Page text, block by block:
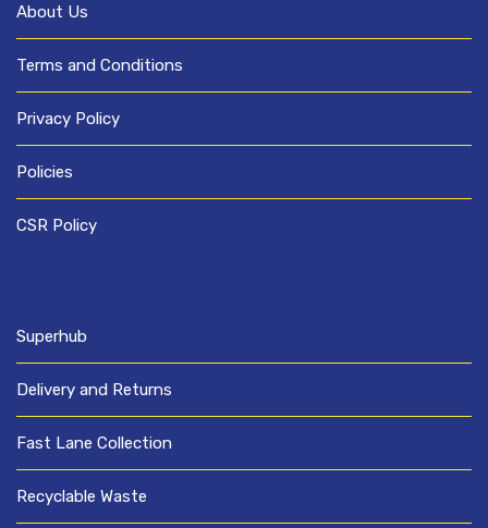
About Us
Terms and Conditions
Privacy Policy
Policies
CSR Policy
Superhub
Delivery and Returns
Fast Lane Collection
Recyclable Waste